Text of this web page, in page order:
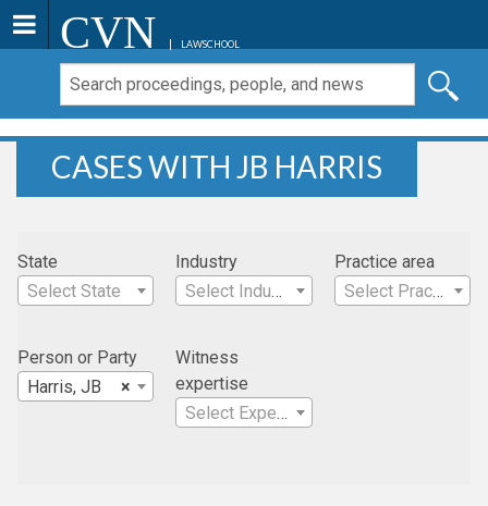
CVN LAWSCHOOL
CASES WITH JB HARRIS
State
Select State
Industry
Select Industry
Practice area
Select Practice Area
Person or Party
×
Harris, JB
Witness
expertise
Select Expertise